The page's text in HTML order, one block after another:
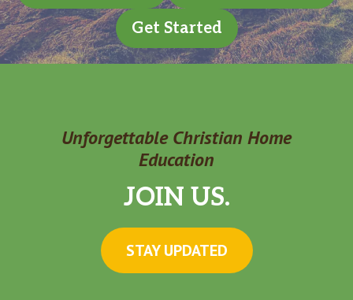
Get Started
Unforgettable Christian Home
Education
JOIN US.
STAY UPDATED